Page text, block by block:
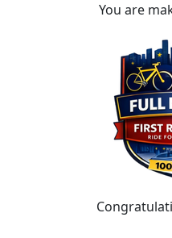
You are